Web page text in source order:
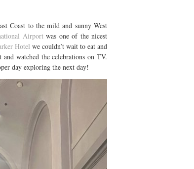
Coast to the mild and sunny West
Airportwas one of the nicest
Hotel we couldn’t wait to eat and
watched the celebrations on TV.
day exploring the next day!